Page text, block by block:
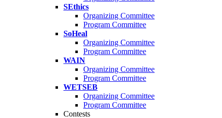
SEthics
Organizing Committee
Program Committee
SoHeal
Organizing Committee
Program Committee
WAIN
Organizing Committee
Program Committee
WETSEB
Organizing Committee
Program Committee
Contests